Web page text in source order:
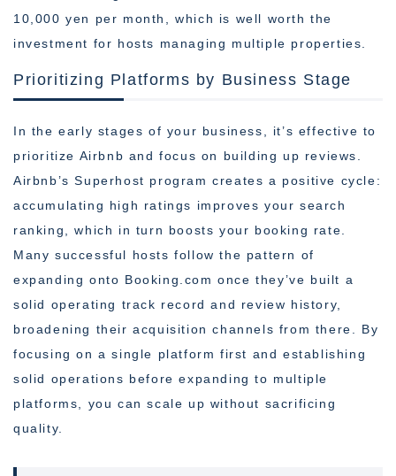
10,000 yen per month, which is well worth the
investment for hosts managing multiple properties.
Prioritizing Platforms by Business Stage
In the early stages of your business, it’s effective to
prioritize Airbnb and focus on building up reviews.
Airbnb’s Superhost program creates a positive cycle:
accumulating high ratings improves your search
ranking, which in turn boosts your booking rate.
Many successful hosts follow the pattern of
expanding onto Booking.com once they’ve built a
solid operating track record and review history,
broadening their acquisition channels from there. By
focusing on a single platform first and establishing
solid operations before expanding to multiple
platforms, you can scale up without sacrificing
quality.